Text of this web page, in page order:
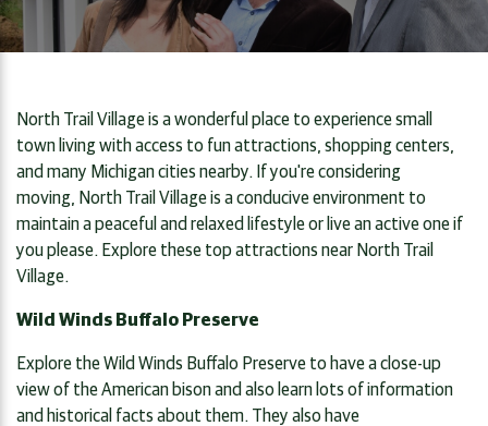
North Trail Village is a wonderful place to experience small
town living with access to fun attractions, shopping centers,
and many Michigan cities nearby. If you're considering
moving, North Trail Village is a conducive environment to
maintain a peaceful and relaxed lifestyle or live an active one if
you please. Explore these top attractions near North Trail
Village.
Wild Winds Buffalo Preserve
Explore the Wild Winds Buffalo Preserve to have a close-up
view of the American bison and also learn lots of information
and historical facts about them. They also have